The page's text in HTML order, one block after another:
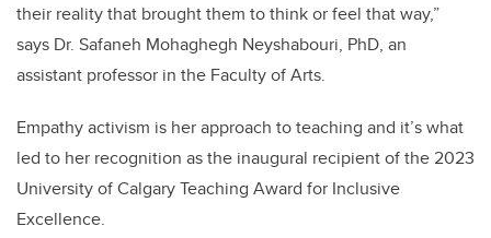
their reality that brought them to think or feel that way,”
says Dr. Safaneh Mohaghegh Neyshabouri, PhD, an
assistant professor in the Faculty of Arts.
Empathy activism is her approach to teaching and it’s what
led to her recognition as the inaugural recipient of the 2023
University of Calgary Teaching Award for Inclusive
Excellence.